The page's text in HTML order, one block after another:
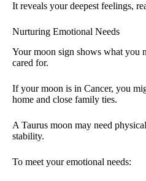
It reveals your deepest feelings,
Nurturing Emotional Needs
Your moon sign shows what you
cared for.
If your moon is in Cancer, you
home and close family ties.
A Taurus moon may need
stability.
To meet your emotional needs: